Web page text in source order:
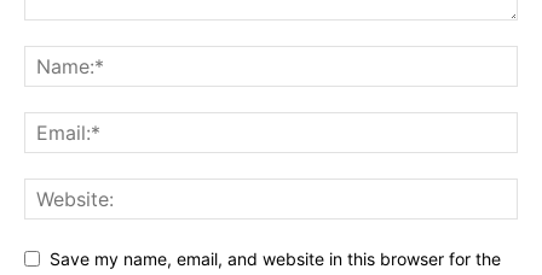
Save my name, email, and website in this browser for the